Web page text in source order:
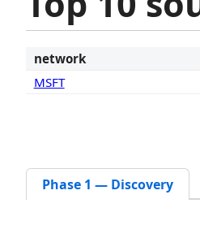
network
MSFT
Phase 1 — Discovery